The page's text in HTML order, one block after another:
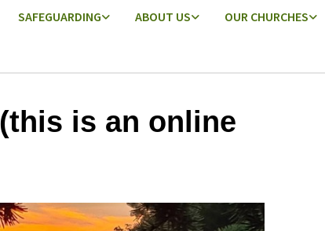
SAFEGUARDING ABOUT US OUR CHURCHES
is an online